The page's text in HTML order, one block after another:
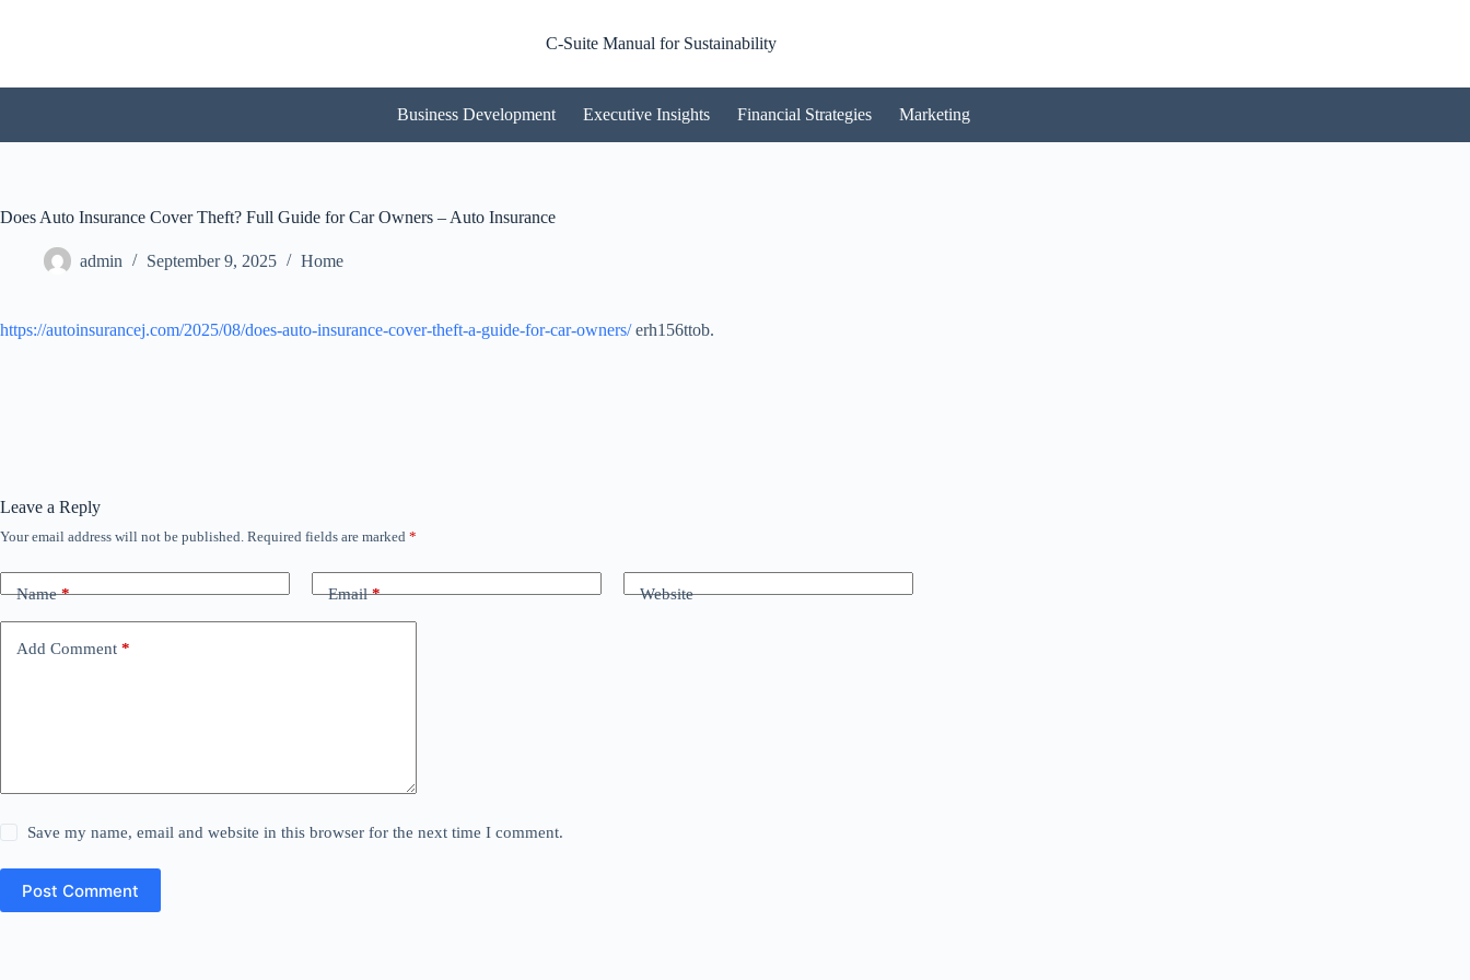
C-Suite Manual for Sustainability
Business Development Executive Insights Financial Strategies Marketing
Does Auto Insurance Cover Theft? Full Guide for Car Owners – Auto Insurance
admin September 9, 2025 Home
https://autoinsurancej.com/2025/08/does-auto-insurance-cover-theft-a-guide-for-car-owners/erh156ttob.
Leave a Reply
Your email address will not be published. Required fields are marked *
Name* Email* Website
Add Comment *
Save my name, email and website in this browser for the next time I comment.
Post Comment